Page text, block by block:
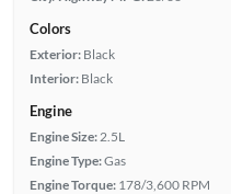
Colors
Exterior: Black
Interior: Black
Engine
Engine Size: 2.5L
Engine Type:Gas
Engine Torque: 178/3,600 RPM